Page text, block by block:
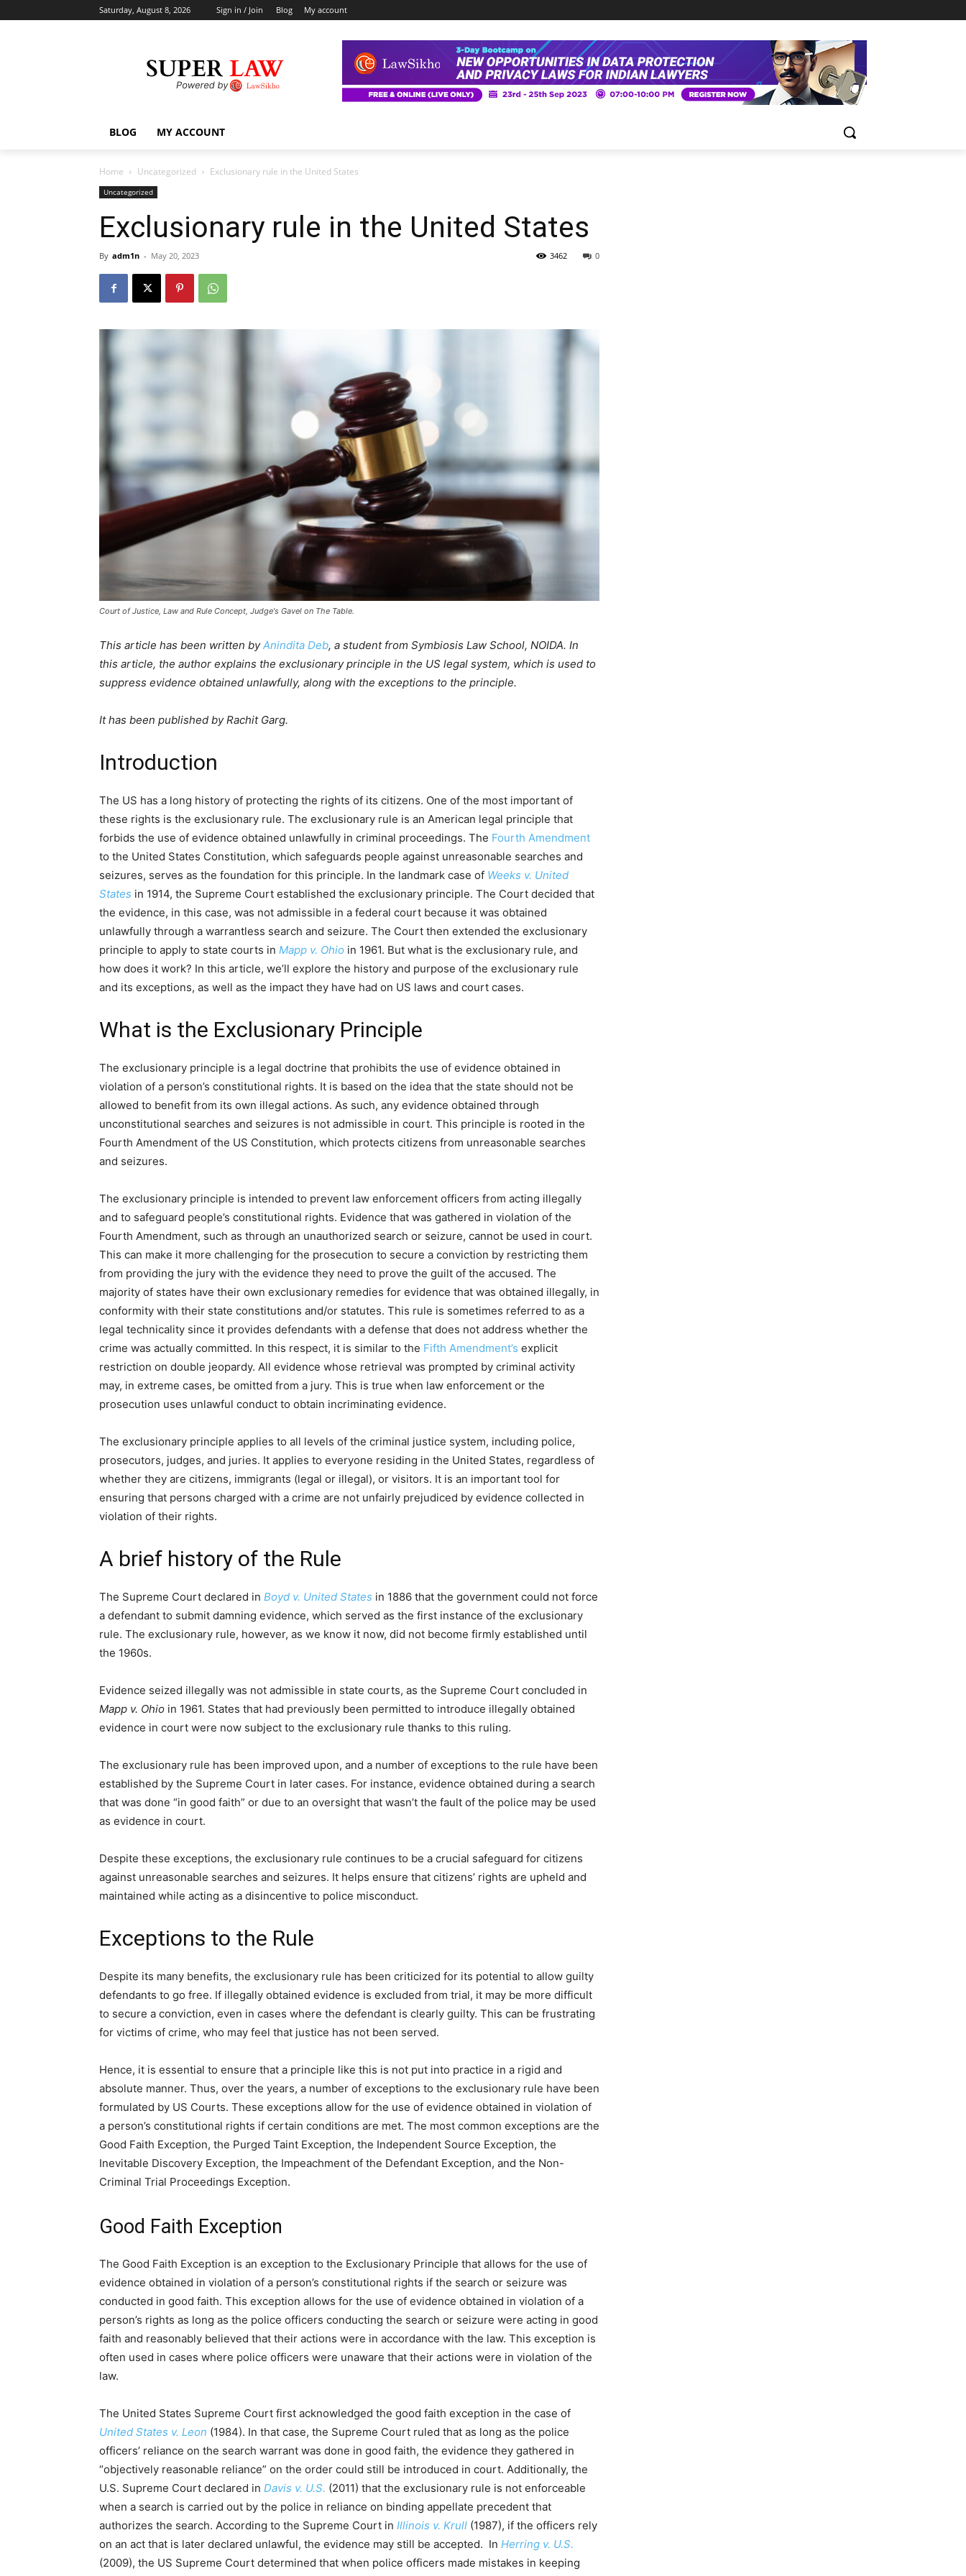
Saturday, August 8, 2026 Sign in / Join Blog My account
BLOG MY ACCOUNT
Home Uncategorized Exclusionary rule in the United States
Uncategorized
Exclusionary rule in the United States
By adm1n - May 20, 2023 0
3462
Court of Justice, Law and Rule Concept, Judge's Gavel on The Table.
This article has been written byAnindita Deb, a student from Symbiosis Law School, NOIDA. In
this article, the author explains the exclusionary principle in the US legal system, which is used to
suppress evidence obtained unlawfully, along with the exceptions to the principle.
It has been published by Rachit Garg.
Introduction
The US has a long history of protecting the rights of its citizens. One of the most important of
these rights is the exclusionary rule. The exclusionary rule is an American legal principle that
forbids the use of evidence obtained unlawfully in criminal proceedings. The Fourth Amendment
to the United States Constitution, which safeguards people against unreasonable searches and
seizures, serves as the foundation for this principle. In the landmark case of Weeks v. United
States in 1914, the Supreme Court established the exclusionary principle. The Court decided that
the evidence, in this case, was not admissible in a federal court because it was obtained
unlawfully through a warrantless search and seizure. The Court then extended the exclusionary
principle to apply to state courts in Mapp v. Ohio in 1961. But what is the exclusionary rule, and
how does it work? In this article, we’ll explore the history and purpose of the exclusionary rule
and its exceptions, as well as the impact they have had on US laws and court cases.
What is the Exclusionary Principle
The exclusionary principle is a legal doctrine that prohibits the use of evidence obtained in
violation of a person’s constitutional rights. It is based on the idea that the state should not be
allowed to benefit from its own illegal actions. As such, any evidence obtained through
unconstitutional searches and seizures is not admissible in court. This principle is rooted in the
Fourth Amendment of the US Constitution, which protects citizens from unreasonable searches
and seizures.
The exclusionary principle is intended to prevent law enforcement officers from acting illegally
and to safeguard people’s constitutional rights. Evidence that was gathered in violation of the
Fourth Amendment, such as through an unauthorized search or seizure, cannot be used in court.
This can make it more challenging for the prosecution to secure a conviction by restricting them
from providing the jury with the evidence they need to prove the guilt of the accused. The
majority of states have their own exclusionary remedies for evidence that was obtained illegally, in
conformity with their state constitutions and/or statutes. This rule is sometimes referred to as a
legal technicality since it provides defendants with a defense that does not address whether the
crime was actually committed. In this respect, it is similar to the Fifth Amendment’s explicit
restriction on double jeopardy. All evidence whose retrieval was prompted by criminal activity
may, in extreme cases, be omitted from a jury. This is true when law enforcement or the
prosecution uses unlawful conduct to obtain incriminating evidence.
The exclusionary principle applies to all levels of the criminal justice system, including police,
prosecutors, judges, and juries. It applies to everyone residing in the United States, regardless of
whether they are citizens, immigrants (legal or illegal), or visitors. It is an important tool for
ensuring that persons charged with a crime are not unfairly prejudiced by evidence collected in
violation of their rights.
A brief history of the Rule
The Supreme Court declared in Boyd v. United States in 1886 that the government could not force
a defendant to submit damning evidence, which served as the first instance of the exclusionary
rule. The exclusionary rule, however, as we know it now, did not become firmly established until
the 1960s.
Evidence seized illegally was not admissible in state courts, as the Supreme Court concluded in
Mapp v. Ohio in 1961. States that had previously been permitted to introduce illegally obtained
evidence in court were now subject to the exclusionary rule thanks to this ruling.
The exclusionary rule has been improved upon, and a number of exceptions to the rule have been
established by the Supreme Court in later cases. For instance, evidence obtained during a search
that was done “in good faith” or due to an oversight that wasn’t the fault of the police may be used
as evidence in court.
Despite these exceptions, the exclusionary rule continues to be a crucial safeguard for citizens
against unreasonable searches and seizures. It helps ensure that citizens’ rights are upheld and
maintained while acting as a disincentive to police misconduct.
Exceptions to the Rule
Despite its many benefits, the exclusionary rule has been criticized for its potential to allow guilty
defendants to go free. If illegally obtained evidence is excluded from trial, it may be more difficult
to secure a conviction, even in cases where the defendant is clearly guilty. This can be frustrating
for victims of crime, who may feel that justice has not been served.
Hence, it is essential to ensure that a principle like this is not put into practice in a rigid and
absolute manner. Thus, over the years, a number of exceptions to the exclusionary rule have been
formulated by US Courts. These exceptions allow for the use of evidence obtained in violation of
a person’s constitutional rights if certain conditions are met. The most common exceptions are the
Good Faith Exception, the Purged Taint Exception, the Independent Source Exception, the
Inevitable Discovery Exception, the Impeachment of the Defendant Exception, and the Non-
Criminal Trial Proceedings Exception.
Good Faith Exception
The Good Faith Exception is an exception to the Exclusionary Principle that allows for the use of
evidence obtained in violation of a person’s constitutional rights if the search or seizure was
conducted in good faith. This exception allows for the use of evidence obtained in violation of a
person’s rights as long as the police officers conducting the search or seizure were acting in good
faith and reasonably believed that their actions were in accordance with the law. This exception is
often used in cases where police officers were unaware that their actions were in violation of the
law.
The United States Supreme Court first acknowledged the good faith exception in the case of
United States v. Leon (1984). In that case, the Supreme Court ruled that as long as the police
officers’ reliance on the search warrant was done in good faith, the evidence they gathered in
“objectively reasonable reliance” on the order could still be introduced in court. Additionally, the
U.S. Supreme Court declared in Davis v. U.S. (2011) that the exclusionary rule is not enforceable
when a search is carried out by the police in reliance on binding appellate precedent that
authorizes the search. According to the Supreme Court in Illinois v. Krull (1987), if the officers rely
on an act that is later declared unlawful, the evidence may still be accepted. In Herring v. U.S.
(2009), the US Supreme Court determined that when police officers made mistakes in keeping